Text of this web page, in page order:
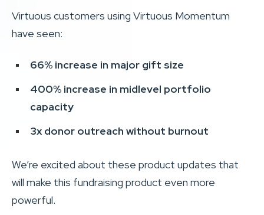
Virtuous customers using Virtuous Momentum
have seen:
66% increase in major gift size
400% increase in midlevel portfolio
capacity
3x donor outreach without burnout
We’re excited about these product updates that
will make this fundraising product even more
powerful.